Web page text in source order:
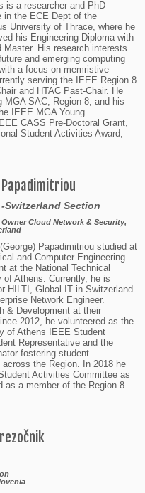
is a researcher and PhD
in the ECE Dept of the
University of Thrace, where he
his Engineering Diploma with
Master. His research interests
and emerging computing
a focus on memristive
serving the IEEE Region 8
and HTAC Past-Chair. He
SAC, Region 8, and his
IEEE MGA Young
CASS Pre-Doctoral Grant,
Student Activities Award,
-Switzerland Section
Cloud Network & Security,
Papadimitriou studied at
and Computer Engineering
at the National Technical
of Athens. Currently, he is
HILTI, Global IT in Switzerland
Network Engineer.
& Development at their
2012, he volunteered as the
of Athens IEEE Student
Representative and the
fostering student
the Region. In 2018 he
Activities Committee as
as a member of the Region 8